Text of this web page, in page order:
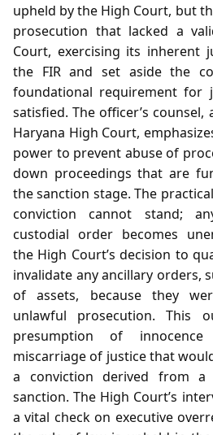
upheld by the High Court, but
prosecution that lacked a
Court, exercising its inherent
the FIR and set aside the
foundational requirement for
satisfied. The officer’s
Haryana High Court,
power to prevent abuse of
down proceedings that are
the sanction stage. The
conviction cannot stand;
custodial order becomes
the High Court’s decision to
invalidate any ancillary orders,
of assets, because they
unlawful prosecution. This
presumption of
miscarriage of justice that
a conviction derived from a
sanction. The High Court’s
a vital check on executive